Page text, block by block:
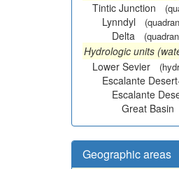
Tintic Junction
Lynndyl
Delta
Hydrologic units
Lower Sevier
Escalante
Escalante
Great Basin
Geographic areas